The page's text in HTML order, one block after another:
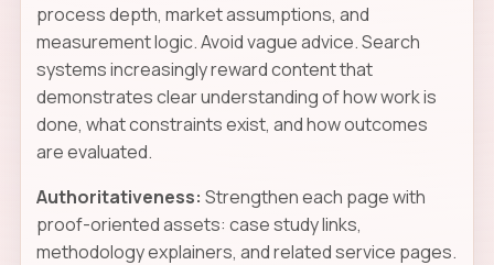
process depth, market assumptions, and
measurement logic. Avoid vague advice. Search
systems increasingly reward content that
demonstrates clear understanding of how work is
done, what constraints exist, and how outcomes
are evaluated.
Authoritativeness: Strengthen each page with
proof-oriented assets: case study links,
methodology explainers, and related service pages.